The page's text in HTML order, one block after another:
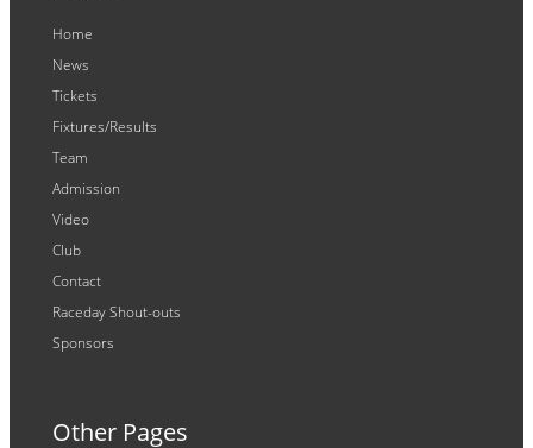
Home
News
Tickets
Fixtures/Results
Team
Admission
Video
Club
Contact
Raceday Shout-outs
Sponsors
Other Pages